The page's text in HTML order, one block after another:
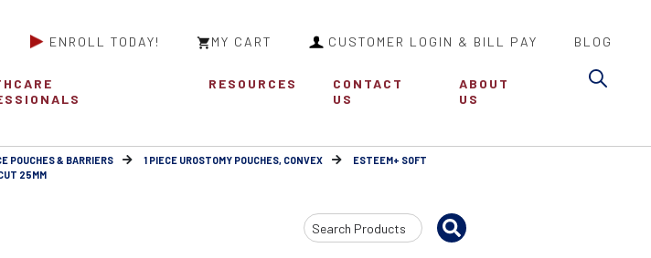
ENROLL TODAY! MY CART CUSTOMER LOGIN & BILL PAY BLOG
RESOURCES
CONTACT
US
ABOUT
US
POUCHES & BARRIERS 1 PIECE UROSTOMY POUCHES, CONVEX
ESTEEM+ SOFT
25MM
Search
Input